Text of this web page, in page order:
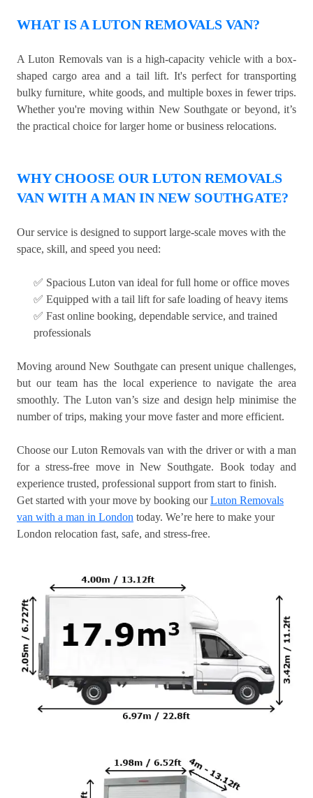
WHAT IS A LUTON REMOVALS VAN?
A Luton Removals van is a high-capacity vehicle with a box-
shaped cargo area and a tail lift. It's perfect for transporting
bulky furniture, white goods, and multiple boxes in fewer trips.
Whether you're moving within New Southgate or beyond, it’s
the practical choice for larger home or business relocations.
WHY CHOOSE OUR LUTON REMOVALS
VAN WITH A MAN IN NEW SOUTHGATE?
Our service is designed to support large-scale moves with the
space, skill, and speed you need:
✅ Spacious Luton van ideal for full home or office moves
✅ Equipped with a tail lift for safe loading of heavy items
✅ Fast online booking, dependable service, and trained
professionals
Moving around New Southgate can present unique challenges,
but our team has the local experience to navigate the area
smoothly. The Luton van’s size and design help minimise the
number of trips, making your move faster and more efficient.
Choose our Luton Removals van with the driver or with a man
for a stress-free move in New Southgate. Book today and
experience trusted, professional support from start to finish.
Get started with your move by booking ourLuton Removals
van with a man in London today. We’re here to make your
London relocation fast, safe, and stress-free.